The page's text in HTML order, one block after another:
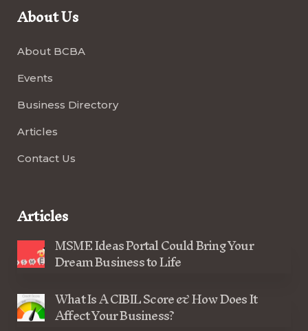
About Us
About BCBA
Events
Business Directory
Articles
Contact Us
Articles
MSME Ideas Portal Could Bring Your
Dream Business to Life
What Is A CIBIL Score & How Does It
Affect Your Business?